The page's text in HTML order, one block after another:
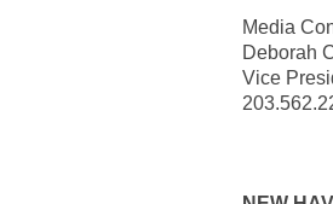
Media
Deborah
Vice